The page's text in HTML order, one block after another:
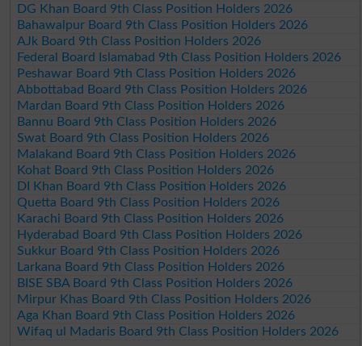
DG Khan Board 9th Class Position Holders 2026
Bahawalpur Board 9th Class Position Holders 2026
AJk Board 9th Class Position Holders 2026
Federal Board Islamabad 9th Class Position Holders 2026
Peshawar Board 9th Class Position Holders 2026
Abbottabad Board 9th Class Position Holders 2026
Mardan Board 9th Class Position Holders 2026
Bannu Board 9th Class Position Holders 2026
Swat Board 9th Class Position Holders 2026
Malakand Board 9th Class Position Holders 2026
Kohat Board 9th Class Position Holders 2026
DI Khan Board 9th Class Position Holders 2026
Quetta Board 9th Class Position Holders 2026
Karachi Board 9th Class Position Holders 2026
Hyderabad Board 9th Class Position Holders 2026
Sukkur Board 9th Class Position Holders 2026
Larkana Board 9th Class Position Holders 2026
BISE SBA Board 9th Class Position Holders 2026
Mirpur Khas Board 9th Class Position Holders 2026
Aga Khan Board 9th Class Position Holders 2026
Wifaq ul Madaris Board 9th Class Position Holders 2026